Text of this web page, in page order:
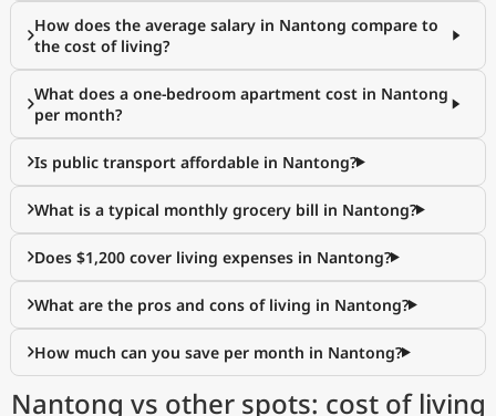
How does the average salary in Nantong compare to
the cost of living?
What does a one-bedroom apartment cost in Nantong
per month?
Is public transport affordable in Nantong?
What is a typical monthly grocery bill in Nantong?
Does $1,200 cover living expenses in Nantong?
What are the pros and cons of living in Nantong?
How much can you save per month in Nantong?
Nantong vs other spots: cost of living